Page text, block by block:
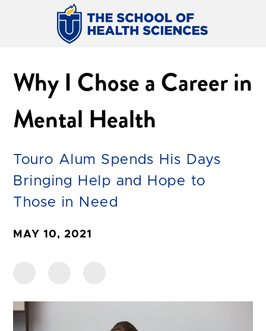
Why I Chose a Career in
Mental Health
Touro Alum Spends His Days
Bringing Help and Hope to
Those in Need
MAY 10, 2021